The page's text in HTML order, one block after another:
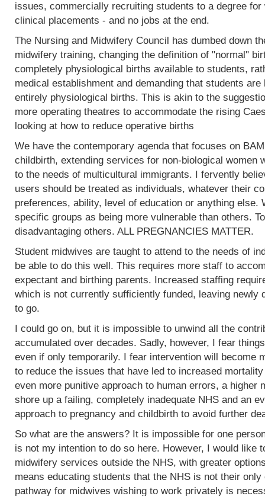
issues, commercially recruiting students to a degree
clinical placements - and no jobs at the end.
The Nursing and Midwifery Council has dumbed down
midwifery training, changing the definition of "normal"
completely physiological births available to students,
medical establishment and demanding that students
entirely physiological births. This is akin to the
more operating theatres to accommodate the rising
looking at how to reduce operative births
We have the contemporary agenda that focuses on
childbirth, extending services for non-biological women
to the needs of multicultural immigrants. I fervently
users should be treated as individuals, whatever their
preferences, ability, level of education or anything else.
specific groups as being more vulnerable than others.
disadvantaging others. ALL PREGNANCIES MATTER.
Student midwives are taught to attend to the needs of
be able to do this well. This requires more staff to
expectant and birthing parents. Increased staffing
which is not currently sufficiently funded, leaving newly
to go.
I could go on, but it is impossible to unwind all the
accumulated over decades. Sadly, however, I fear
even if only temporarily. I fear intervention will become
to reduce the issues that have led to increased
even more punitive approach to human errors, a higher
shore up a failing, completely inadequate NHS and an
approach to pregnancy and childbirth to avoid further
So what are the answers? It is impossible for one
is not my intention to do so here. However, I would like
midwifery services outside the NHS, with greater
means educating students that the NHS is not their
pathway for midwives wishing to work privately is